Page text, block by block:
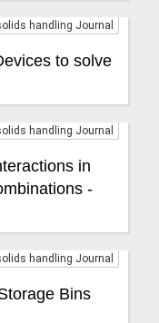
handling Journal
to solve
handling Journal
in
-
handling Journal
Bins